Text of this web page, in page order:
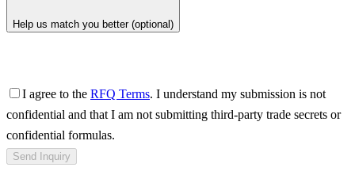
Help us match you better (optional)
I agree to the RFQ Terms. I understand my submission is not
confidential and that I am not submitting third-party trade secrets or
confidential formulas.
Send Inquiry